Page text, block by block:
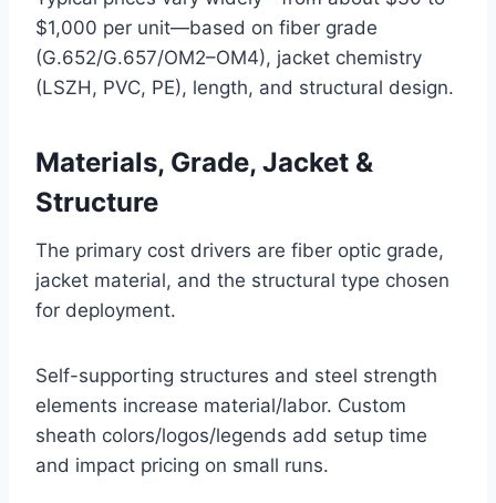
$1,000 per unit—based on fiber grade
(G.652/G.657/OM2–OM4), jacket chemistry
(LSZH, PVC, PE), length, and structural design.
Materials, Grade, Jacket &
Structure
The primary cost drivers are fiber optic grade,
jacket material, and the structural type chosen
for deployment.
Self-supporting structures and steel strength
elements increase material/labor. Custom
sheath colors/logos/legends add setup time
and impact pricing on small runs.